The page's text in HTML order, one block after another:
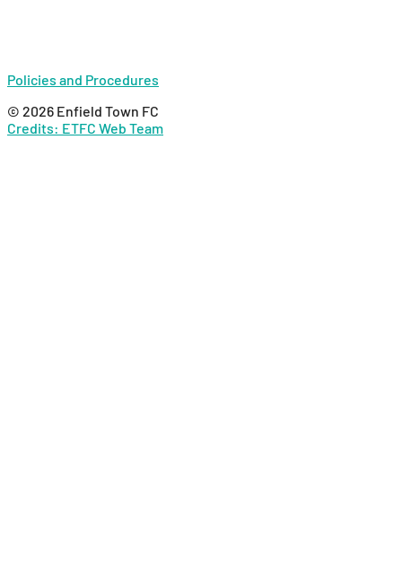
Policies and Procedures
© 2026 Enfield Town FC
Credits: ETFC Web Team